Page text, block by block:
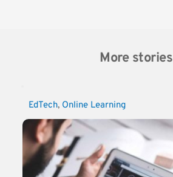
More stories
EdTech, Online Learning